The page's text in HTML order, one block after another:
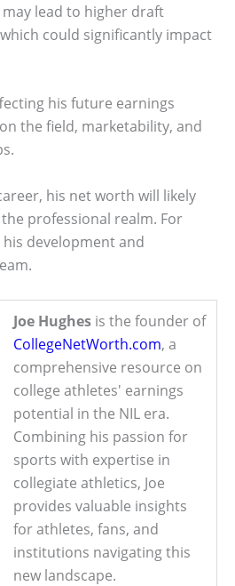
lead to higher draft
could significantly impact
his future earnings
the field, marketability, and
his net worth will likely
professional realm. For
development and
Joe Hughes is the founder of
CollegeNetWorth.com, a
comprehensive resource on
college athletes' earnings
potential in the NIL era.
Combining his passion for
sports with expertise in
collegiate athletics, Joe
provides valuable insights
for athletes, fans, and
institutions navigating this
new landscape.